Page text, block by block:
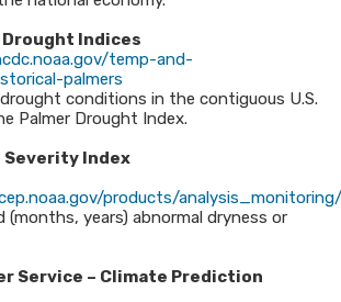
Indices
temp-and-
palmers
conditions in the contiguous U.S.
Palmer Drought Index.
Severity Index
products/
(months, years) abnormal dryness or
Service – Climate Prediction